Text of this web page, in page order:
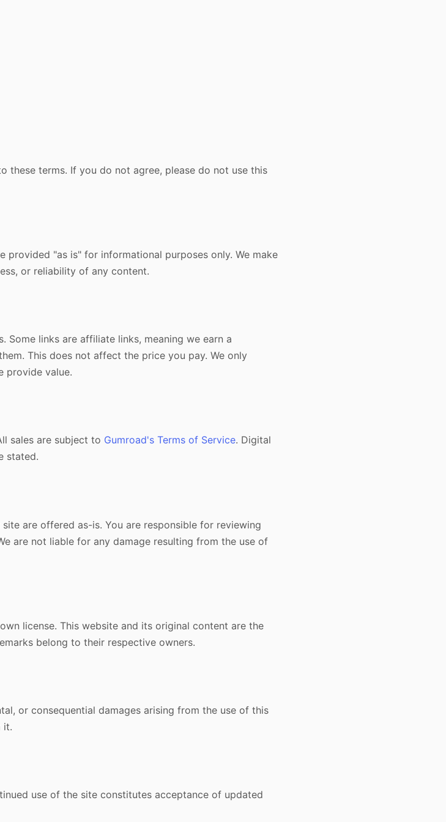
these terms. If you do not agree, please do not use this
provided "as is" for informational purposes only. We make
or reliability of any content.
links are affiliate links, meaning we earn a
This does not affect the price you pay. We only
provide value.
sales are subject to Gumroad's Terms of Service. Digital
stated.
are offered as-is. You are responsible for reviewing
are not liable for any damage resulting from the use of
license. This website and its original content are the
belong to their respective owners.
or consequential damages arising from the use of this
it.
use of the site constitutes acceptance of updated